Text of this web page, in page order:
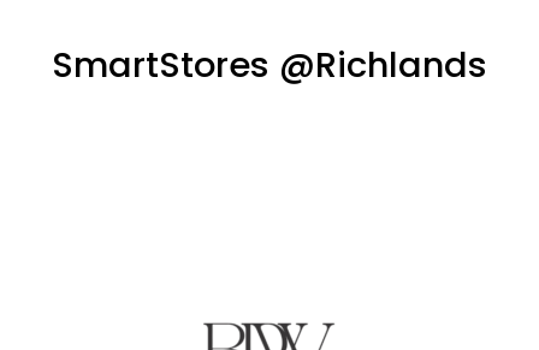
SmartStores @Richlands